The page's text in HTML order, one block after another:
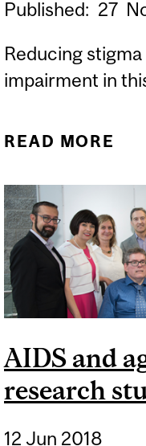
Published: 27
Reducing
impairment in
READ MORE
AIDS and
research
12 Jun 2018